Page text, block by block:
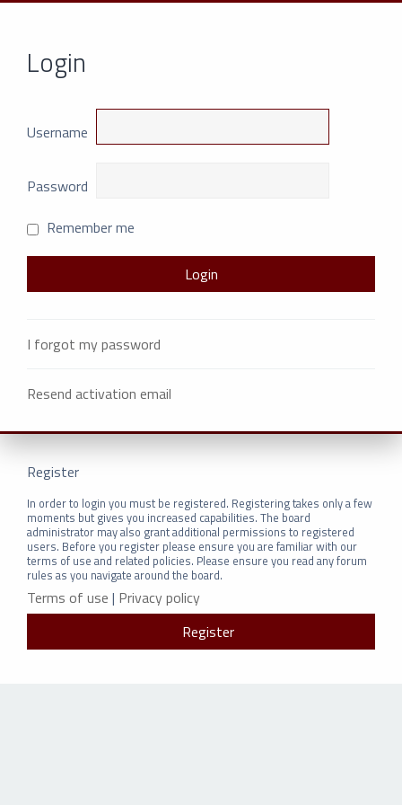
Login
Username
Password
Remember me
I forgot my password
Resend activation email
Register
In order to login you must be registered. Registering takes only a few
moments but gives you increased capabilities. The board
administrator may also grant additional permissions to registered
users. Before you register please ensure you are familiar with our
terms of use and related policies. Please ensure you read any forum
rules as you navigate around the board.
Terms of use | Privacy policy
Register